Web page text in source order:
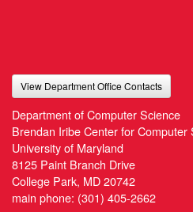
View Department Office Contacts
Department of Computer Science
Brendan Iribe Center for Computer
University of Maryland
8125 Paint Branch Drive
College Park, MD 20742
main phone: (301) 405-2662